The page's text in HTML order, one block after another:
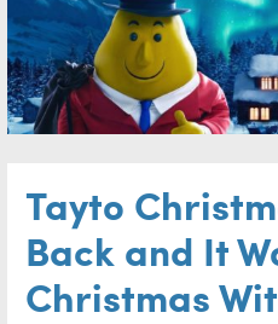
Tayto
Back and It
Christmas